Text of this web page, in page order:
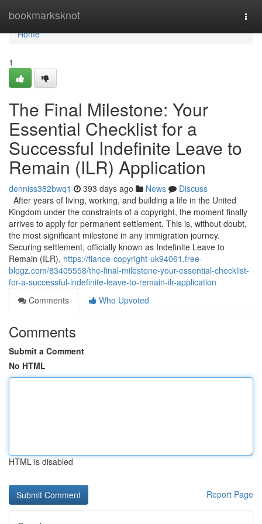
bookmarksknot
Home
Home
1
The Final Milestone: Your
Essential Checklist for a
Successful Indefinite Leave to
Remain (ILR) Application
denniss382bwq1 393 days ago News
Discuss
After years of living, working, and building a life in the United
Kingdom under the constraints of a copyright, the moment finally
arrives to apply for permanent settlement. This is, without doubt,
the most significant milestone in any immigration journey.
Securing settlement, officially known as Indefinite Leave to
Remain (ILR), https://fiance-copyright-uk94061.free-
blogz.com/83405558/the-final-milestone-your-essential-checklist-
for-a-successful-indefinite-leave-to-remain-ilr-application
Comments
Who Upvoted
Comments
Submit a Comment
No HTML
HTML is disabled
Report Page